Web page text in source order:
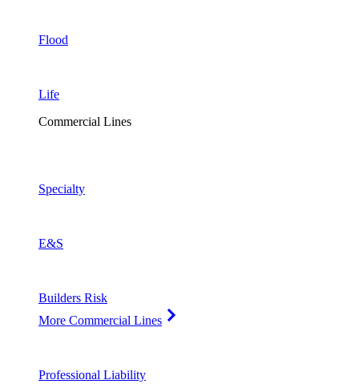
Flood
Life
Commercial Lines
Specialty
E&S
Builders Risk
More Commercial Lines
Professional Liability